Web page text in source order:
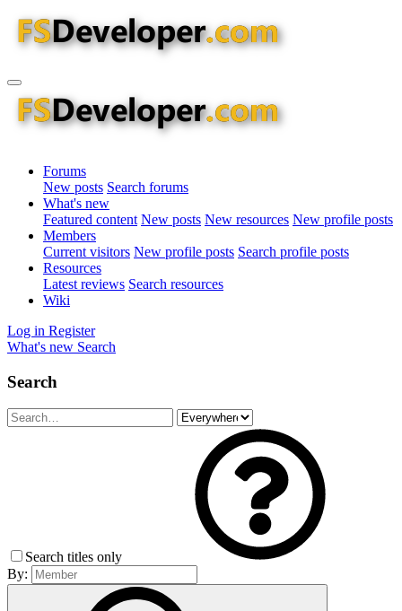
Forums
New posts Search forums
What's new
Featured content New posts New resources New profile posts
Members
Current visitors New profile posts Search profile posts
Resources
Latest reviews Search resources
Wiki
Log in Register
What's new Search
Search
Search titles only
By: